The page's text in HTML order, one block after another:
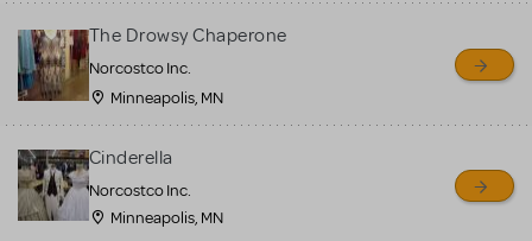
The Drowsy Chaperone
Norcostco Inc.
Minneapolis, MN
Cinderella
Norcostco Inc.
Minneapolis, MN